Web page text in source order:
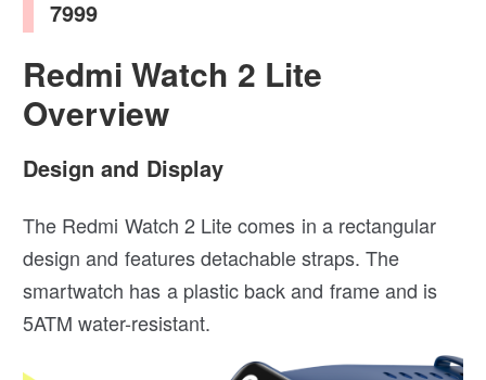
7999
Redmi Watch 2 Lite
Overview
Design and Display
The Redmi Watch 2 Lite comes in a rectangular
design and features detachable straps. The
smartwatch has a plastic back and frame and is
5ATM water-resistant.